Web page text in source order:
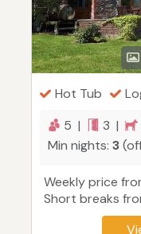
Hot Tub
5 |
3 |
Min nights: 3
Weekly price
Short breaks